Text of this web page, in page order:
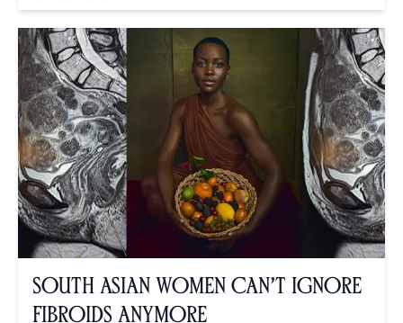
South Asian Women Can’t Ignore
Fibroids Anymore